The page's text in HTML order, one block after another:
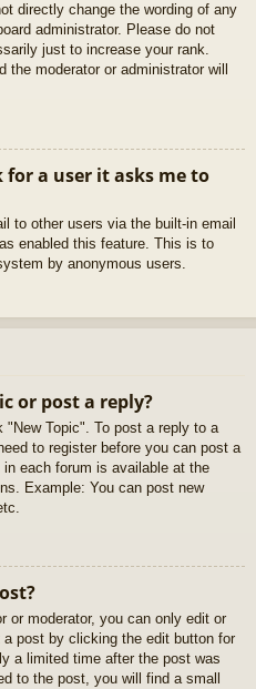
directly change the wording of any
administrator. Please do not
just to increase your rank.
moderator or administrator will
a user it asks me to
to other users via the built-in email
enabled this feature. This is to
by anonymous users.
or post a reply?
Topic". To post a reply to a
to register before you can post a
each forum is available at the
Example: You can post new
or moderator, you can only edit or
post by clicking the edit button for
a limited time after the post was
to the post, you will find a small